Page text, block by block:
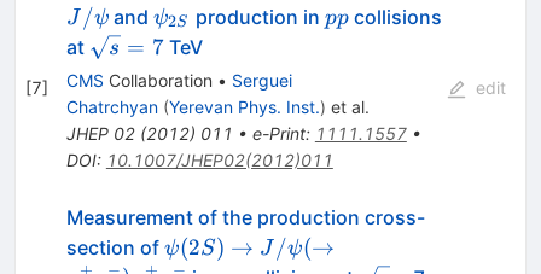
[7]
J/\psi
J /ψ and\psi_{2S}
ψ2S production inpp
pp collisions
at \sqrt{s}=7
s = 7TeV
CMS Collaboration • Serguei
Chatrchyan (Yerevan Phys. Inst.) et al.
JHEP 02(2012) 011 • e-Print: 1111.1557•
DOI: 10.1007/JHEP02(2012)011
edit
Measurement of the production cross-
section of \psi(2S)
ψ(2S) → J /ψ(→